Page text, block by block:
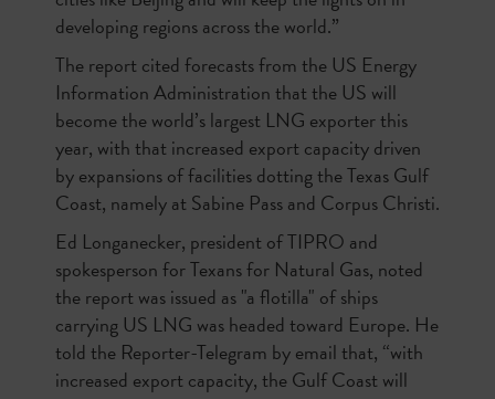
developing regions across the world.”
The report cited forecasts from the US Energy
Information Administration that the US will
become the world’s largest LNG exporter this
year, with that increased export capacity driven
by expansions of facilities dotting the Texas Gulf
Coast, namely at Sabine Pass and Corpus Christi.
Ed Longanecker, president of TIPRO and
spokesperson for Texans for Natural Gas, noted
the report was issued as "a flotilla" of ships
carrying US LNG was headed toward Europe. He
told the Reporter-Telegram by email that, “with
increased export capacity, the Gulf Coast will